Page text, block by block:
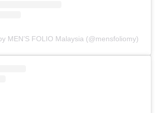
MEN’S FOLIO Malaysia (@mensfoliomy)